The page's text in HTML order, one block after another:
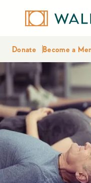
Donate Become a